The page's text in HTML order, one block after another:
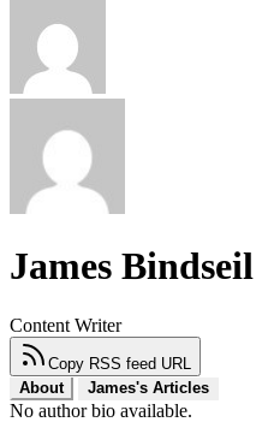
James Bindseil
Content Writer
Copy RSS feed URL
About
James's Articles
No author bio available.